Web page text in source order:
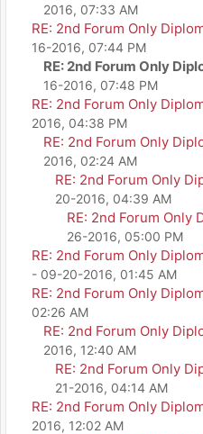
2016, 07:33 AM
RE: 2nd Forum Only
16-2016, 07:44 PM
RE: 2nd Forum Only
16-2016, 07:48 PM
RE: 2nd Forum Only
2016, 04:38 PM
RE: 2nd Forum Only
2016, 02:24 AM
RE: 2nd Forum Only
20-2016, 04:39 AM
RE: 2nd Forum Only
26-2016, 05:00 PM
RE: 2nd Forum Only
- 09-20-2016, 01:45 AM
RE: 2nd Forum Only
02:26 AM
RE: 2nd Forum Only
2016, 12:40 AM
RE: 2nd Forum Only
21-2016, 04:14 AM
RE: 2nd Forum Only
2016, 12:02 AM